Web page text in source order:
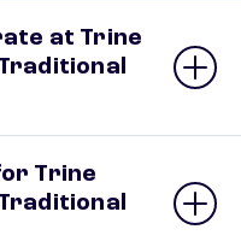
at Trine
Trine